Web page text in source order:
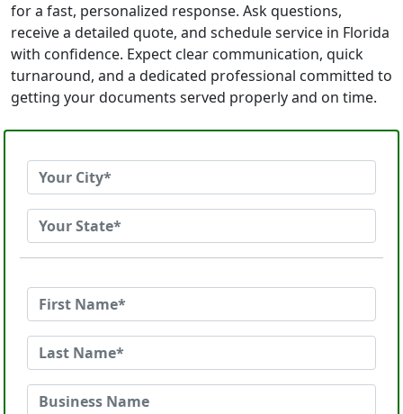
for a fast, personalized response. Ask questions,
receive a detailed quote, and schedule service in Florida
with confidence. Expect clear communication, quick
turnaround, and a dedicated professional committed to
getting your documents served properly and on time.